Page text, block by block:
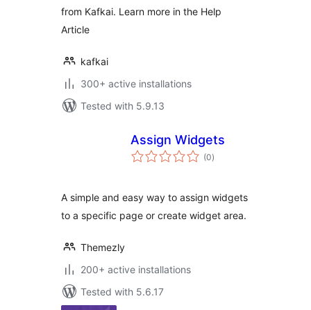
from Kafkai. Learn more in the Help
Article
kafkai
300+ active installations
Tested with 5.9.13
Assign Widgets
(0total
ratings
)
A simple and easy way to assign widgets
to a specific page or create widget area.
Themezly
200+ active installations
Tested with 5.6.17